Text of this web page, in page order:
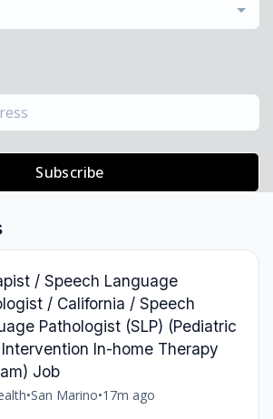
Subscribe
/ Speech Language
/ California / Speech
Pathologist (SLP) (Pediatric
In-home Therapy
Job
•San Marino•17m ago